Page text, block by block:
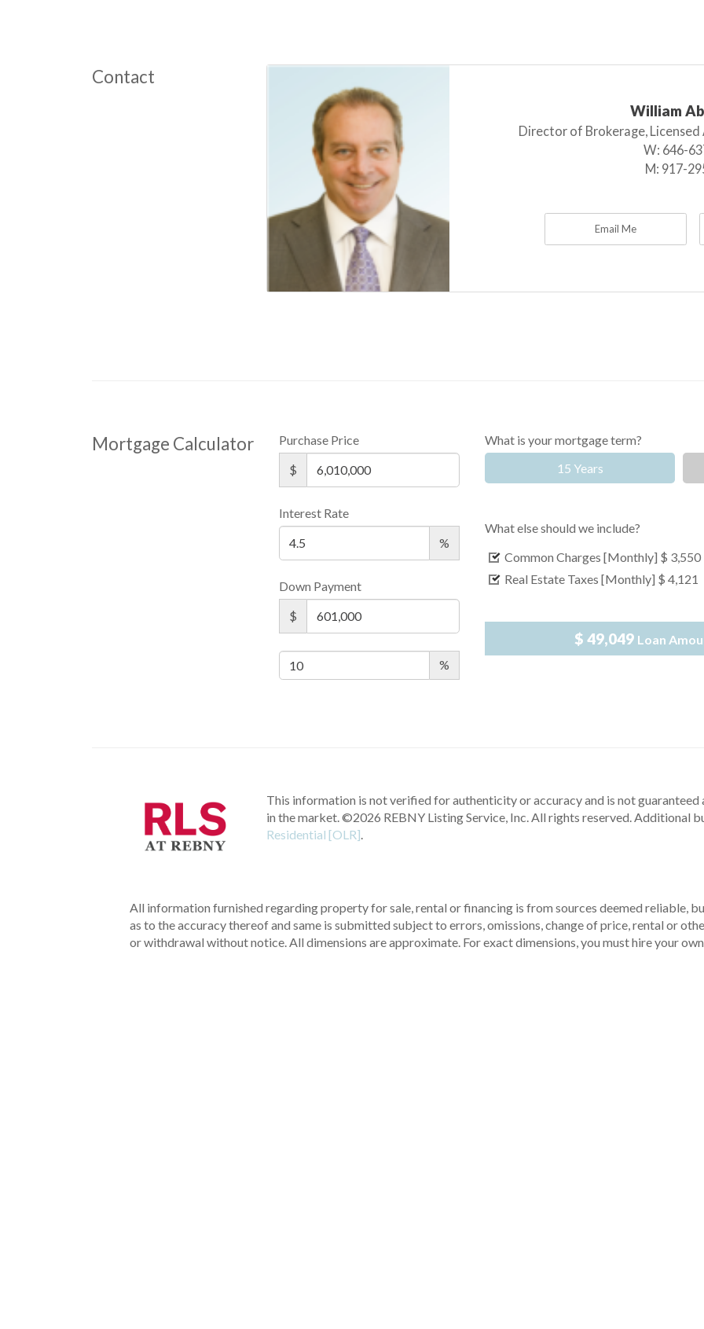
Contact
William
Director of Brokerage,
W: 646-
M: 917-
Email Me
Mortgage Calculator
Purchase Price
$
Interest Rate
%
Down Payment
$
%
What is your mortgage term?
15 Years
What else should we include?
Common Charges [Monthly] $ 3,550
Real Estate Taxes [Monthly] $ 4,121
$ 49,049 Loan
This information is not verified for authenticity or accuracy and is not
in the market.©2026 REBNY Listing Service, Inc. All rights reserved.Additional
Residential [OLR].
All information furnished regarding property for sale, rental or financing is from sources deemed reliable,
as to the accuracy thereof and same is submitted subject to errors, omissions, change of price, rental or
or withdrawal without notice. All dimensions are approximate. For exact dimensions, you must hire your